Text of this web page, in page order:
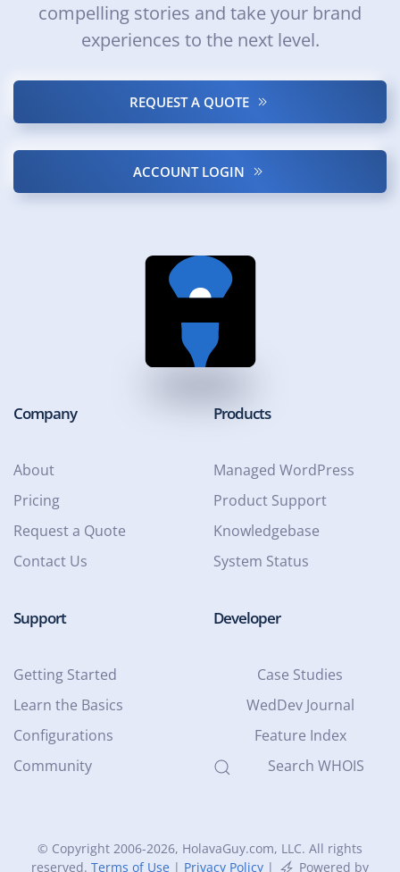
compelling stories and take your brand
experiences to the next level.
REQUEST A QUOTE
ACCOUNT LOGIN
Company
About
Pricing
Request a Quote
Contact Us
Products
Managed WordPress
Product Support
Knowledgebase
System Status
Support
Getting Started
Learn the Basics
Configurations
Community
Developer
Case Studies
WedDev Journal
Feature Index
Search WHOIS
© Copyright 2006-2026, HolavaGuy.com, LLC. All rights
reserved. Terms of Use | Privacy Policy | Powered by